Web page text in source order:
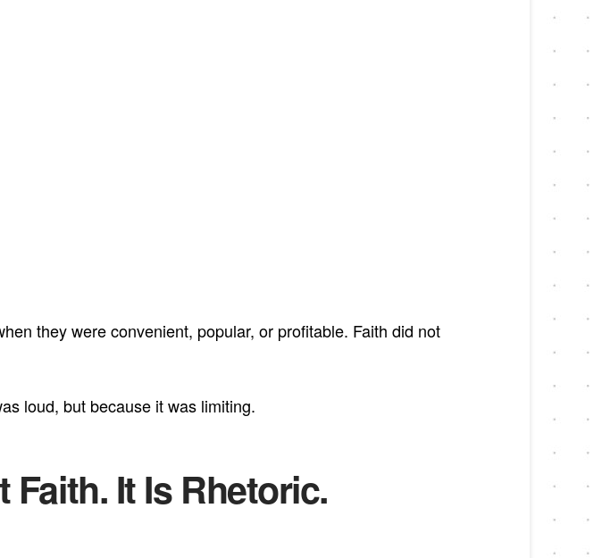
they were convenient, popular, or profitable. Faith did not
loud, but because it was limiting.
It Is Rhetoric.